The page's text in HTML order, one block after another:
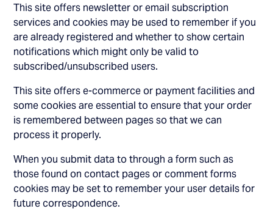
This site offers newsletter or email subscription
services and cookies may be used to remember if you
are already registered and whether to show certain
notifications which might only be valid to
subscribed/unsubscribed users.
This site offers e-commerce or payment facilities and
some cookies are essential to ensure that your order
is remembered between pages so that we can
process it properly.
When you submit data to through a form such as
those found on contact pages or comment forms
cookies may be set to remember your user details for
future correspondence.